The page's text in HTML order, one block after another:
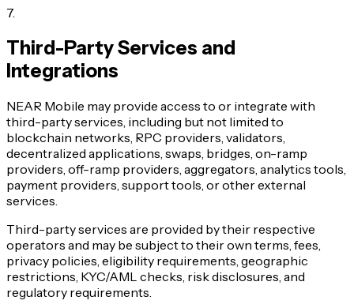
7.
Third-Party Services and
Integrations
NEAR Mobile may provide access to or integrate with
third-party services, including but not limited to
blockchain networks, RPC providers, validators,
decentralized applications, swaps, bridges, on-ramp
providers, off-ramp providers, aggregators, analytics tools,
payment providers, support tools, or other external
services.
Third-party services are provided by their respective
operators and may be subject to their own terms, fees,
privacy policies, eligibility requirements, geographic
restrictions, KYC/AML checks, risk disclosures, and
regulatory requirements.